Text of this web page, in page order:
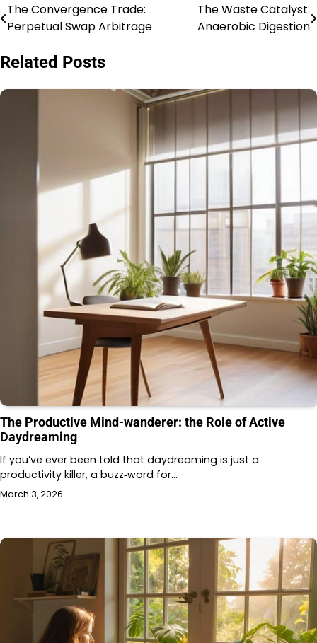
Post
navigation
The Convergence Trade:
Perpetual Swap Arbitrage
The Waste Catalyst:
Anaerobic Digestion
Related Posts
The Productive Mind-wanderer: the Role of Active
Daydreaming
If you’ve ever been told that daydreaming is just a
productivity killer, a buzz‑word for…
March 3, 2026